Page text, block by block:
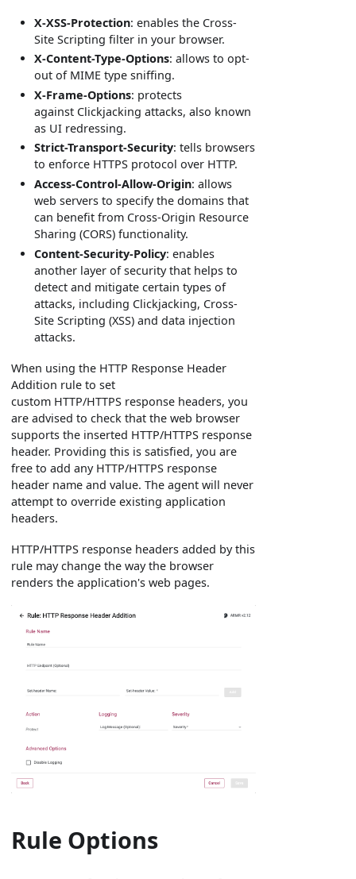
X-XSS-Protection: enables the Cross-
Site Scripting filter in your browser.
X-Content-Type-Options: allows to opt-
out of MIME type sniffing.
X-Frame-Options: protects
against Clickjacking attacks, also known
as UI redressing.
Strict-Transport-Security: tells browsers
to enforce HTTPS protocol over HTTP.
Access-Control-Allow-Origin: allows
web servers to specify the domains that
can benefit from Cross-Origin Resource
Sharing (CORS) functionality.
Content-Security-Policy: enables
another layer of security that helps to
detect and mitigate certain types of
attacks, including Clickjacking, Cross-
Site Scripting (XSS) and data injection
attacks.
When using the HTTP Response Header
Addition rule to set
custom HTTP/HTTPS response headers, you
are advised to check that the web browser
supports the inserted HTTP/HTTPS response
header. Providing this is satisfied, you are
free to add any HTTP/HTTPS response
header name and value. The agent will never
attempt to override existing application
headers.
HTTP/HTTPS response headers added by this
rule may change the way the browser
renders the application's web pages.
Rule Options